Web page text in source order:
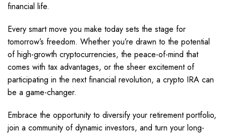
financial life.
Every smart move you make today sets the stage for
tomorrow’s freedom. Whether you’re drawn to the potential
of high-growth cryptocurrencies, the peace-of-mind that
comes with tax advantages, or the sheer excitement of
participating in the next financial revolution, a crypto IRA can
be a game-changer.
Embrace the opportunity to diversify your retirement portfolio,
join a community of dynamic investors, and turn your long-